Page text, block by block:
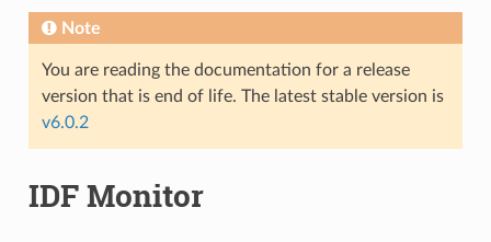
Note
You are reading the documentation for a release
version that is end of life. The latest stable version is
v6.0.2
IDF Monitor